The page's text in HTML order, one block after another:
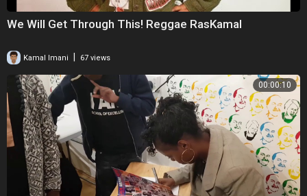
We Will Get Through This! Reggae RasKamal
Kamal Imani | 67 views
00:00:10